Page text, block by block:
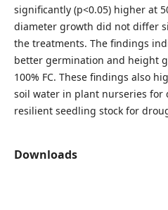
significantly (p<0.05) higher at
diameter growth did not differ
the treatments. The findings
better germination and height
100% FC. These findings also
soil water in plant nurseries for
resilient seedling stock for
Downloads